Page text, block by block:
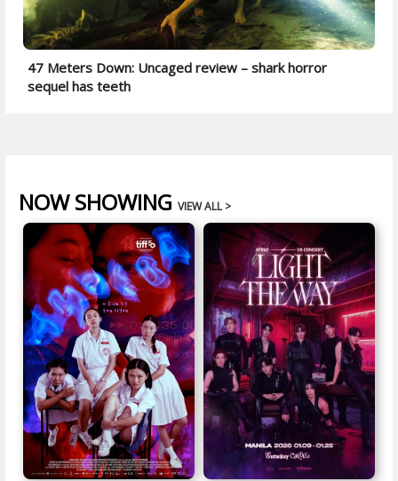
47 Meters Down: Uncaged review – shark horror
sequel has teeth
NOW SHOWING VIEW ALL >